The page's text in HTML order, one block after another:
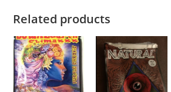
Related products